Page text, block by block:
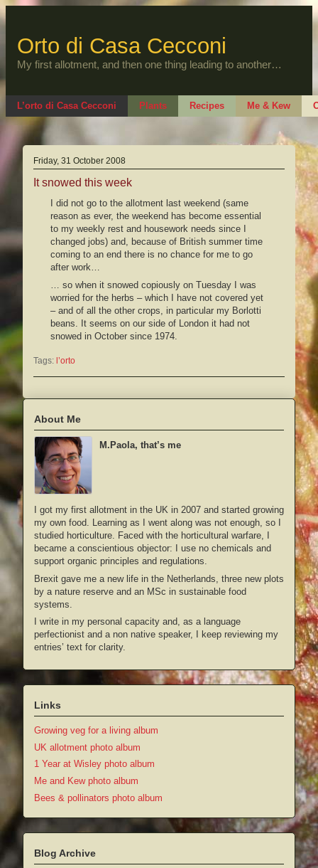
to
Orto di Casa Cecconi
My first allotment, and then one thing leading to another…
L’orto di Casa Cecconi Plants Recipes Me & Kew
Friday, 31 October 2008
It snowed this week
I did not go to the allotment last weekend (same
reason as ever, the weekend has become essential
to my weekly rest and housework needs since I
changed jobs) and, because of British summer time
coming to an end there is no chance for me to go
after work…
… so when it snowed copiously on Tuesday I was
worried for the herbs – which I have not covered yet
– and of all the other crops, in particular my Borlotti
beans. It seems on our side of London it had not
snowed in October since 1974.
Tags: l’orto
About Me
M.Paola, that’s me
I got my first allotment in the UK in 2007 and started growing
my own food. Learning as I went along was not enough, so I
studied horticulture. Faced with the horticultural warfare, I
became a conscientious objector: I use no chemicals and
support organic principles and regulations.
Brexit gave me a new life in the Netherlands, three new plots
by a nature reserve and an MSc in sustainable food
systems.
I write in my personal capacity and, as a language
perfectionist and a non native speaker, I keep reviewing my
entries’ text for clarity.
Links
Growing veg for a living album
UK allotment photo album
1 Year at Wisley photo album
Me and Kew photo album
Bees & pollinators photo album
Blog Archive